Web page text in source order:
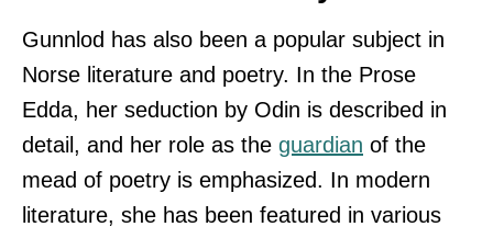
Gunnlod has also been a popular subject in
Norse literature and poetry. In the Prose
Edda, her seduction by Odin is described in
detail, and her role as the guardian of the
mead of poetry is emphasized. In modern
literature, she has been featured in various